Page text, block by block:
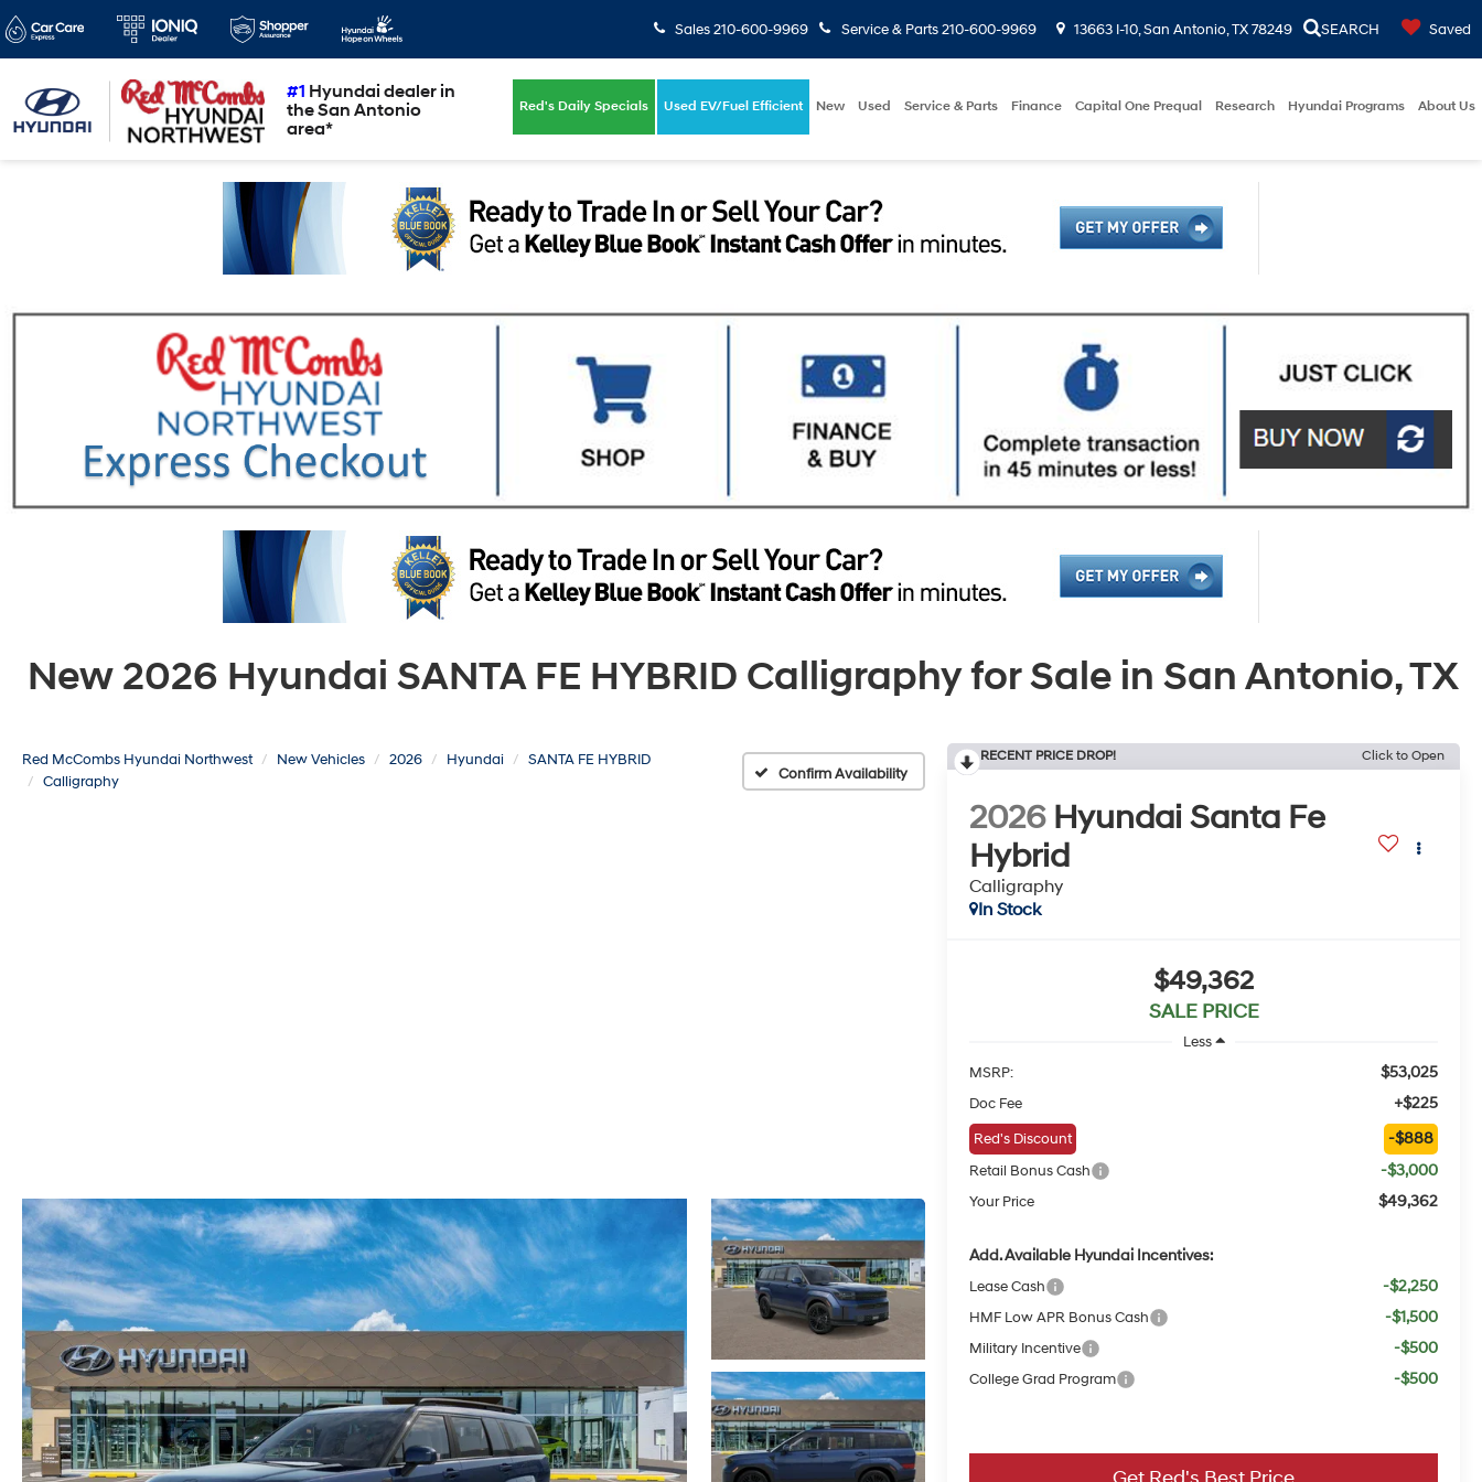
#1 Hyundai dealer in
the San Antonio
area*
Sales210-600-9969 Service & Parts 210-600-9969 13663 I-10, San Antonio, TX 78249 SEARCH Saved
Red's Daily Specials Used EV/Fuel Efficient New Used Service & Parts Finance Capital One Prequal Research Hyundai Programs About Us
New 2026 Hyundai SANTA FE HYBRID Calligraphy for Sale in San Antonio, TX
Red McCombs Hyundai Northwest New Vehicles 2026 Hyundai
SANTA FE HYBRID
Calligraphy
Confirm Availability
RECENT PRICE DROP! Click to Open
2026 Hyundai Santa Fe
Hybrid
Calligraphy
In Stock
$49,362
SALE PRICE
Less
MSRP:
$53,025
Doc Fee +$225
Red's Discount -$888
Retail Bonus Cash -$3,000
Your Price $49,362
Add. Available Hyundai Incentives:
Lease Cash -$2,250
HMF Low APR Bonus Cash -$1,500
Military Incentive -$500
College Grad Program -$500